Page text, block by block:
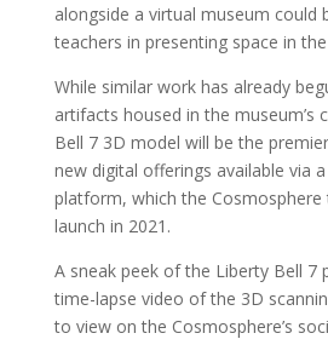
alongside a virtual museum could
teachers in presenting space in
While similar work has already
artifacts housed in the museum’s
Bell 7 3D model will be the
new digital offerings available via
platform, which the Cosmosphere
launch in 2021.
A sneak peek of the Liberty Bell 7
time-lapse video of the 3D
to view on the Cosmosphere’s